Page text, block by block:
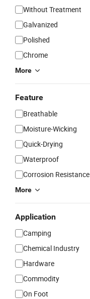
Without Treatment
Galvanized
Polished
Chrome
More
Feature
Breathable
Moisture-Wicking
Quick-Drying
Waterproof
Corrosion Resistance
More
Application
Camping
Chemical Industry
Hardware
Commodity
On Foot